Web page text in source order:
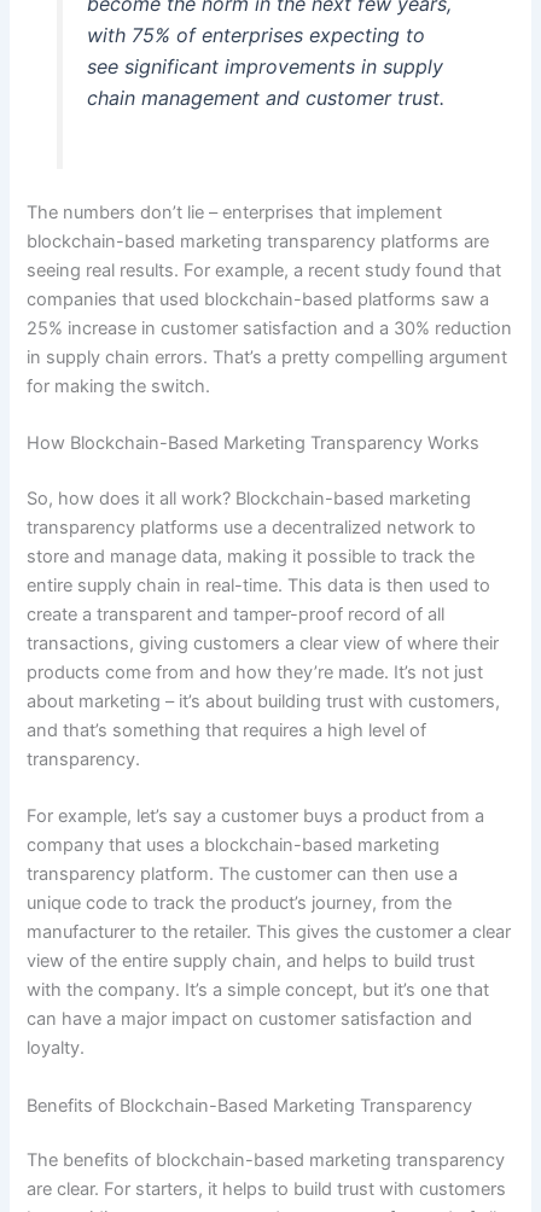
with 75% of enterprises expecting to
see significant improvements in supply
chain management and customer trust.
The numbers don’t lie – enterprises that implement
blockchain-based marketing transparency platforms are
seeing real results. For example, a recent study found that
companies that used blockchain-based platforms saw a
25% increase in customer satisfaction and a 30% reduction
in supply chain errors. That’s a pretty compelling argument
for making the switch.
How Blockchain-Based Marketing Transparency Works
So, how does it all work? Blockchain-based marketing
transparency platforms use a decentralized network to
store and manage data, making it possible to track the
entire supply chain in real-time. This data is then used to
create a transparent and tamper-proof record of all
transactions, giving customers a clear view of where their
products come from and how they’re made. It’s not just
about marketing – it’s about building trust with customers,
and that’s something that requires a high level of
transparency.
For example, let’s say a customer buys a product from a
company that uses a blockchain-based marketing
transparency platform. The customer can then use a
unique code to track the product’s journey, from the
manufacturer to the retailer. This gives the customer a clear
view of the entire supply chain, and helps to build trust
with the company. It’s a simple concept, but it’s one that
can have a major impact on customer satisfaction and
loyalty.
Benefits of Blockchain-Based Marketing Transparency
The benefits of blockchain-based marketing transparency
are clear. For starters, it helps to build trust with customers